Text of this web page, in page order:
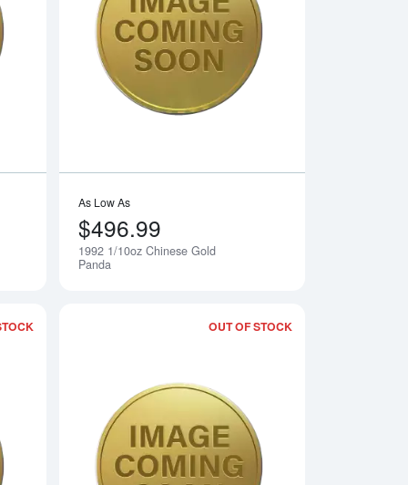
PandaRead more about1993 1/10oz Chinese Gold Panda
Notify Me
As Low As
$496.99
1992 1/10oz Chinese Gold
Panda
PandaRead more about1990 1/10oz Chinese Gold Panda
OUT OF STOCK